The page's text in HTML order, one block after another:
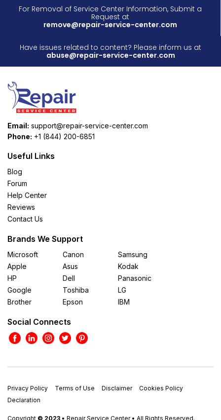
For Removal of Service Center Information, Submit a
Request at
remove@repair-service-center.com
Have issues related to content? Please inform us at
abuse@repair-service-center.com
Email: support@repair-service-center.com
Phone: +1 (844) 200-6851
Useful Links
Blog
Forum
Help Center
Reviews
Contact Us
Brands We Support
Microsoft
Apple
HP
Google
Brother
Canon
Asus
Dell
Toshiba
Epson
Samsung
Kodak
Panasonic
LG
IBM
Social Connects
Privacy Policy Terms of Use Disclaimer
Cookies Policy
Declaration
Copyright © 2023 • Repair Service Center • All Rights Reserved.